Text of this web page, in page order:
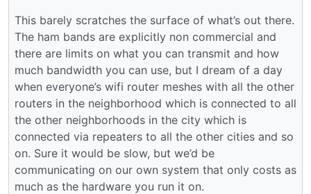
This barely scratches the surface of what’s out there.
The ham bands are explicitly non commercial and
there are limits on what you can transmit and how
much bandwidth you can use, but I dream of a day
when everyone’s wifi router meshes with all the other
routers in the neighborhood which is connected to all
the other neighborhoods in the city which is
connected via repeaters to all the other cities and so
on. Sure it would be slow, but we’d be
communicating on our own system that only costs as
much as the hardware you run it on.